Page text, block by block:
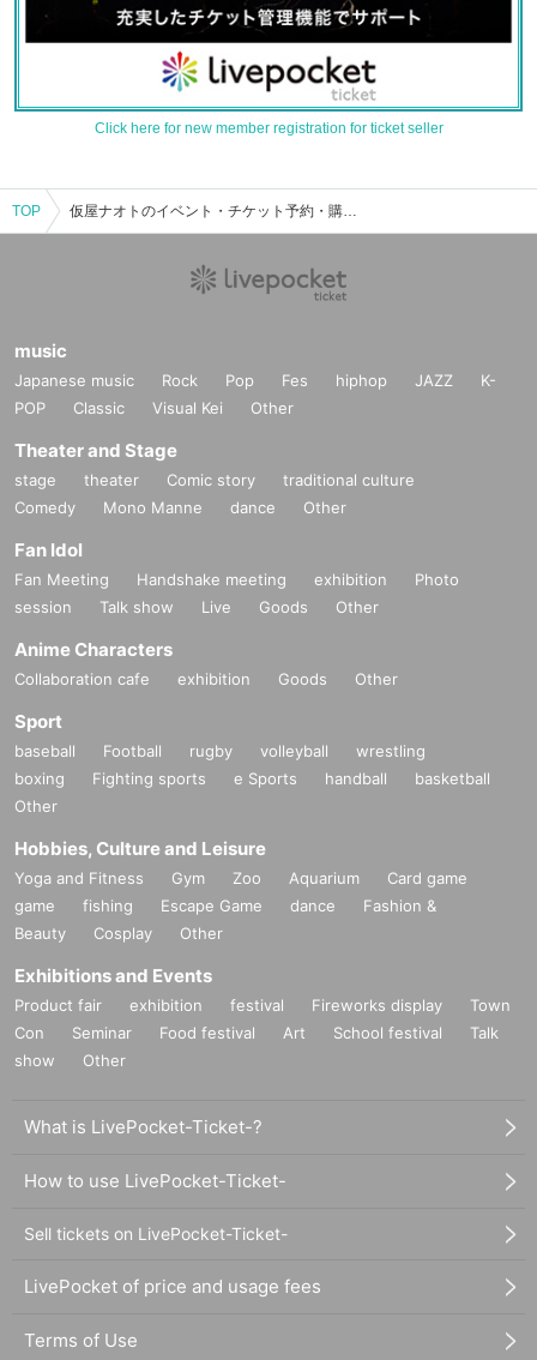
Click here for new member registration for ticket seller
TOP 仮屋ナオトのイベント・チケット予約・購入・販売情報一覧
music
Japanese music Rock Pop Fes hiphop JAZZ
K-
POP
Classic Visual Kei Other
Theater and Stage
stage theater Comic story
traditional culture
Comedy
Mono Manne dance Other
Fan Idol
Fan Meeting Handshake meeting exhibition
Photo
session
Talk show Live Goods Other
Anime Characters
Collaboration cafe exhibition Goods Other
Sport
baseball Football rugby volleyball
wrestling
boxing
Fighting sports e Sports handball
basketball
Other
Hobbies, Culture and Leisure
Yoga and Fitness Gym Zoo Aquarium
Card game
game
fishing Escape Game dance
Fashion &
Beauty
Cosplay Other
Exhibitions and Events
Product fair exhibition festival Fireworks display
Town
Con
Seminar Food festival Art School festival
Talk
show
Other
What is LivePocket-Ticket-?
How to use LivePocket-Ticket-
Sell tickets on LivePocket-Ticket-
LivePocket of price and usage fees
Terms of Use